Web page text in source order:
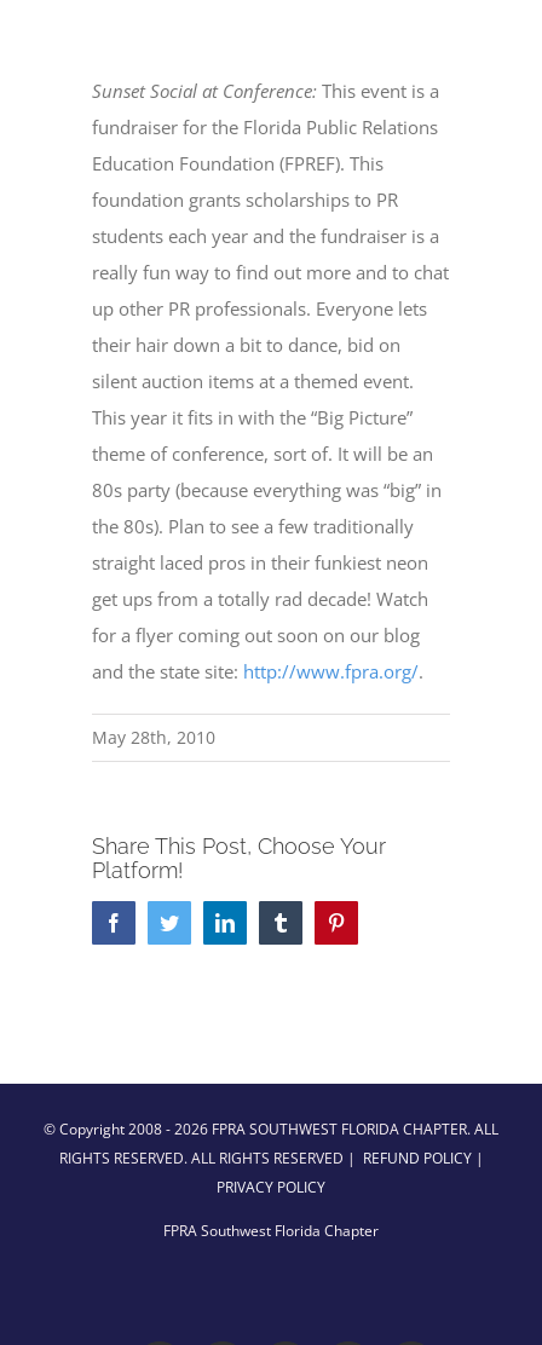
Sunset Social at Conference:This event is a
fundraiser for the Florida Public Relations
Education Foundation (FPREF). This
foundation grants scholarships to PR
students each year and the fundraiser is a
really fun way to find out more and to chat
up other PR professionals. Everyone lets
their hair down a bit to dance, bid on
silent auction items at a themed event.
This year it fits in with the “Big Picture”
theme of conference, sort of. It will be an
80s party (because everything was “big” in
the 80s). Plan to see a few traditionally
straight laced pros in their funkiest neon
get ups from a totally rad decade! Watch
for a flyer coming out soon on our blog
and the state site: http://www.fpra.org/.
May 28th, 2010
Share This Post, Choose Your
Platform!
FacebookTwitterLinkedIn Tumblr
© Copyright 2008 -2026 FPRA SOUTHWEST FLORIDA CHAPTER. ALL
RIGHTS RESERVED. ALL RIGHTS RESERVED | REFUND POLICY|
PRIVACY POLICY
FPRA Southwest Florida Chapter